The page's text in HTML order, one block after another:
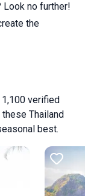
Look no further!
the
verified
Thailand
best.